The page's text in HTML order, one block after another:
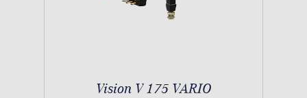
Vision V 175 VARIO